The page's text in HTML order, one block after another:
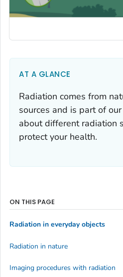
AT A GLANCE
Radiation comes from
sources and is part of
about different radiation
protect your health.
ON THIS PAGE
Radiation in everyday objects
Radiation in nature
Imaging procedures with radiation